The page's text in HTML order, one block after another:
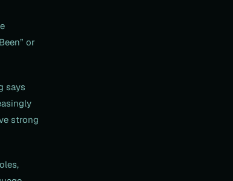
or
says
strong